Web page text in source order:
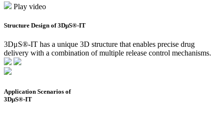
Play video
Structure Design of 3DμS®-IT
3DμS®-IT has a unique 3D structure that enables precise drug
delivery with a combination of multiple release control mechanisms.
Application Scenarios of
3DμS®-IT